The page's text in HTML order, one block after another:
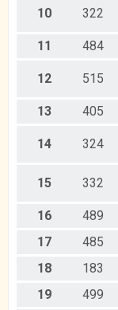
10 322
11 484
12 515
13 405
14 324
15 332
16
489
17
485
18
183
19
499